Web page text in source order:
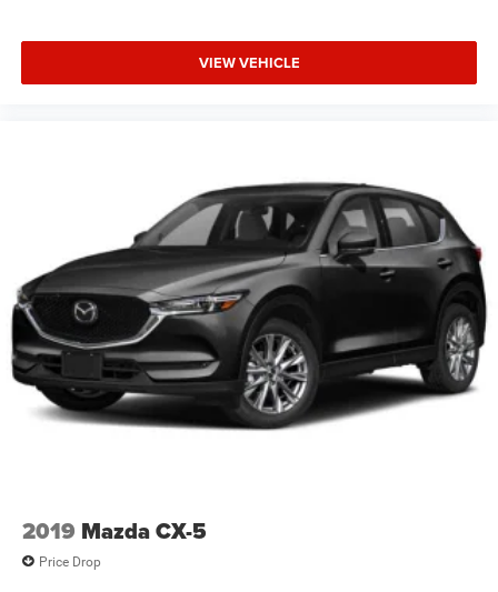
VIEW VEHICLE
2019 Mazda CX-5
Price Drop